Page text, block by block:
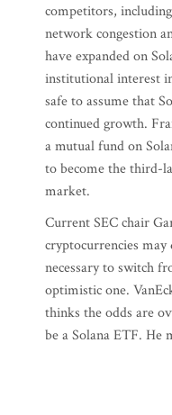
competitors,
network congestion
have expanded on
institutional interest
safe to assume that
continued growth.
a mutual fund on
to become the third-
market.
Current SEC chair
cryptocurrencies may
necessary to switch
optimistic one.
thinks the odds are
be a Solana ETF. He